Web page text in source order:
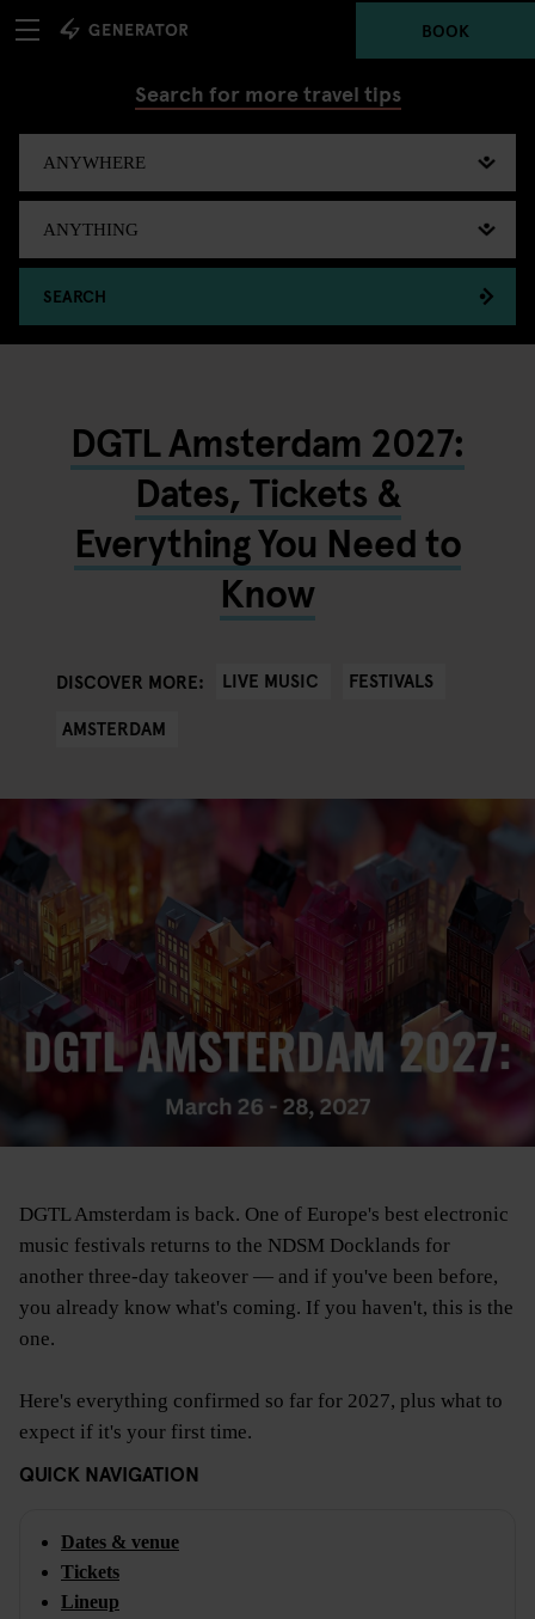
BOOK
Search for more travel tips
SEARCH
DGTL Amsterdam 2027:
Dates, Tickets &
Everything You Need to
Know
DISCOVER MORE: LIVE MUSIC
FESTIVALS
AMSTERDAM
DGTL Amsterdam is back. One of Europe's best electronic
music festivals returns to the NDSM Docklands for
another three-day takeover — and if you've been before,
you already know what's coming. If you haven't, this is the
one.
Here's everything confirmed so far for 2027, plus what to
expect if it's your first time.
QUICK NAVIGATION
Dates & venue
Tickets
Lineup